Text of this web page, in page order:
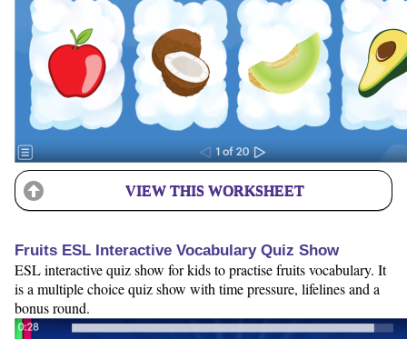
VIEW THIS WORKSHEET
Fruits ESL Interactive Vocabulary Quiz Show
ESL interactive quiz show for kids to practise fruits vocabulary. It
is a multiple choice quiz show with time pressure, lifelines and a
bonus round.